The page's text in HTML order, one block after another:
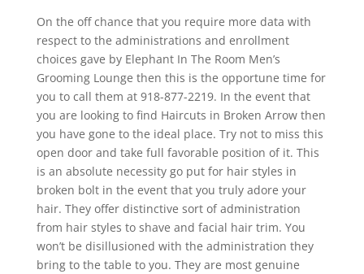
On the off chance that you require more data with
respect to the administrations and enrollment
choices gave by Elephant In The Room Men’s
Grooming Lounge then this is the opportune time for
you to call them at 918-877-2219. In the event that
you are looking to find Haircuts in Broken Arrow then
you have gone to the ideal place. Try not to miss this
open door and take full favorable position of it. This
is an absolute necessity go put for hair styles in
broken bolt in the event that you truly adore your
hair. They offer distinctive sort of administration
from hair styles to shave and facial hair trim. You
won’t be disillusioned with the administration they
bring to the table to you. They are most genuine